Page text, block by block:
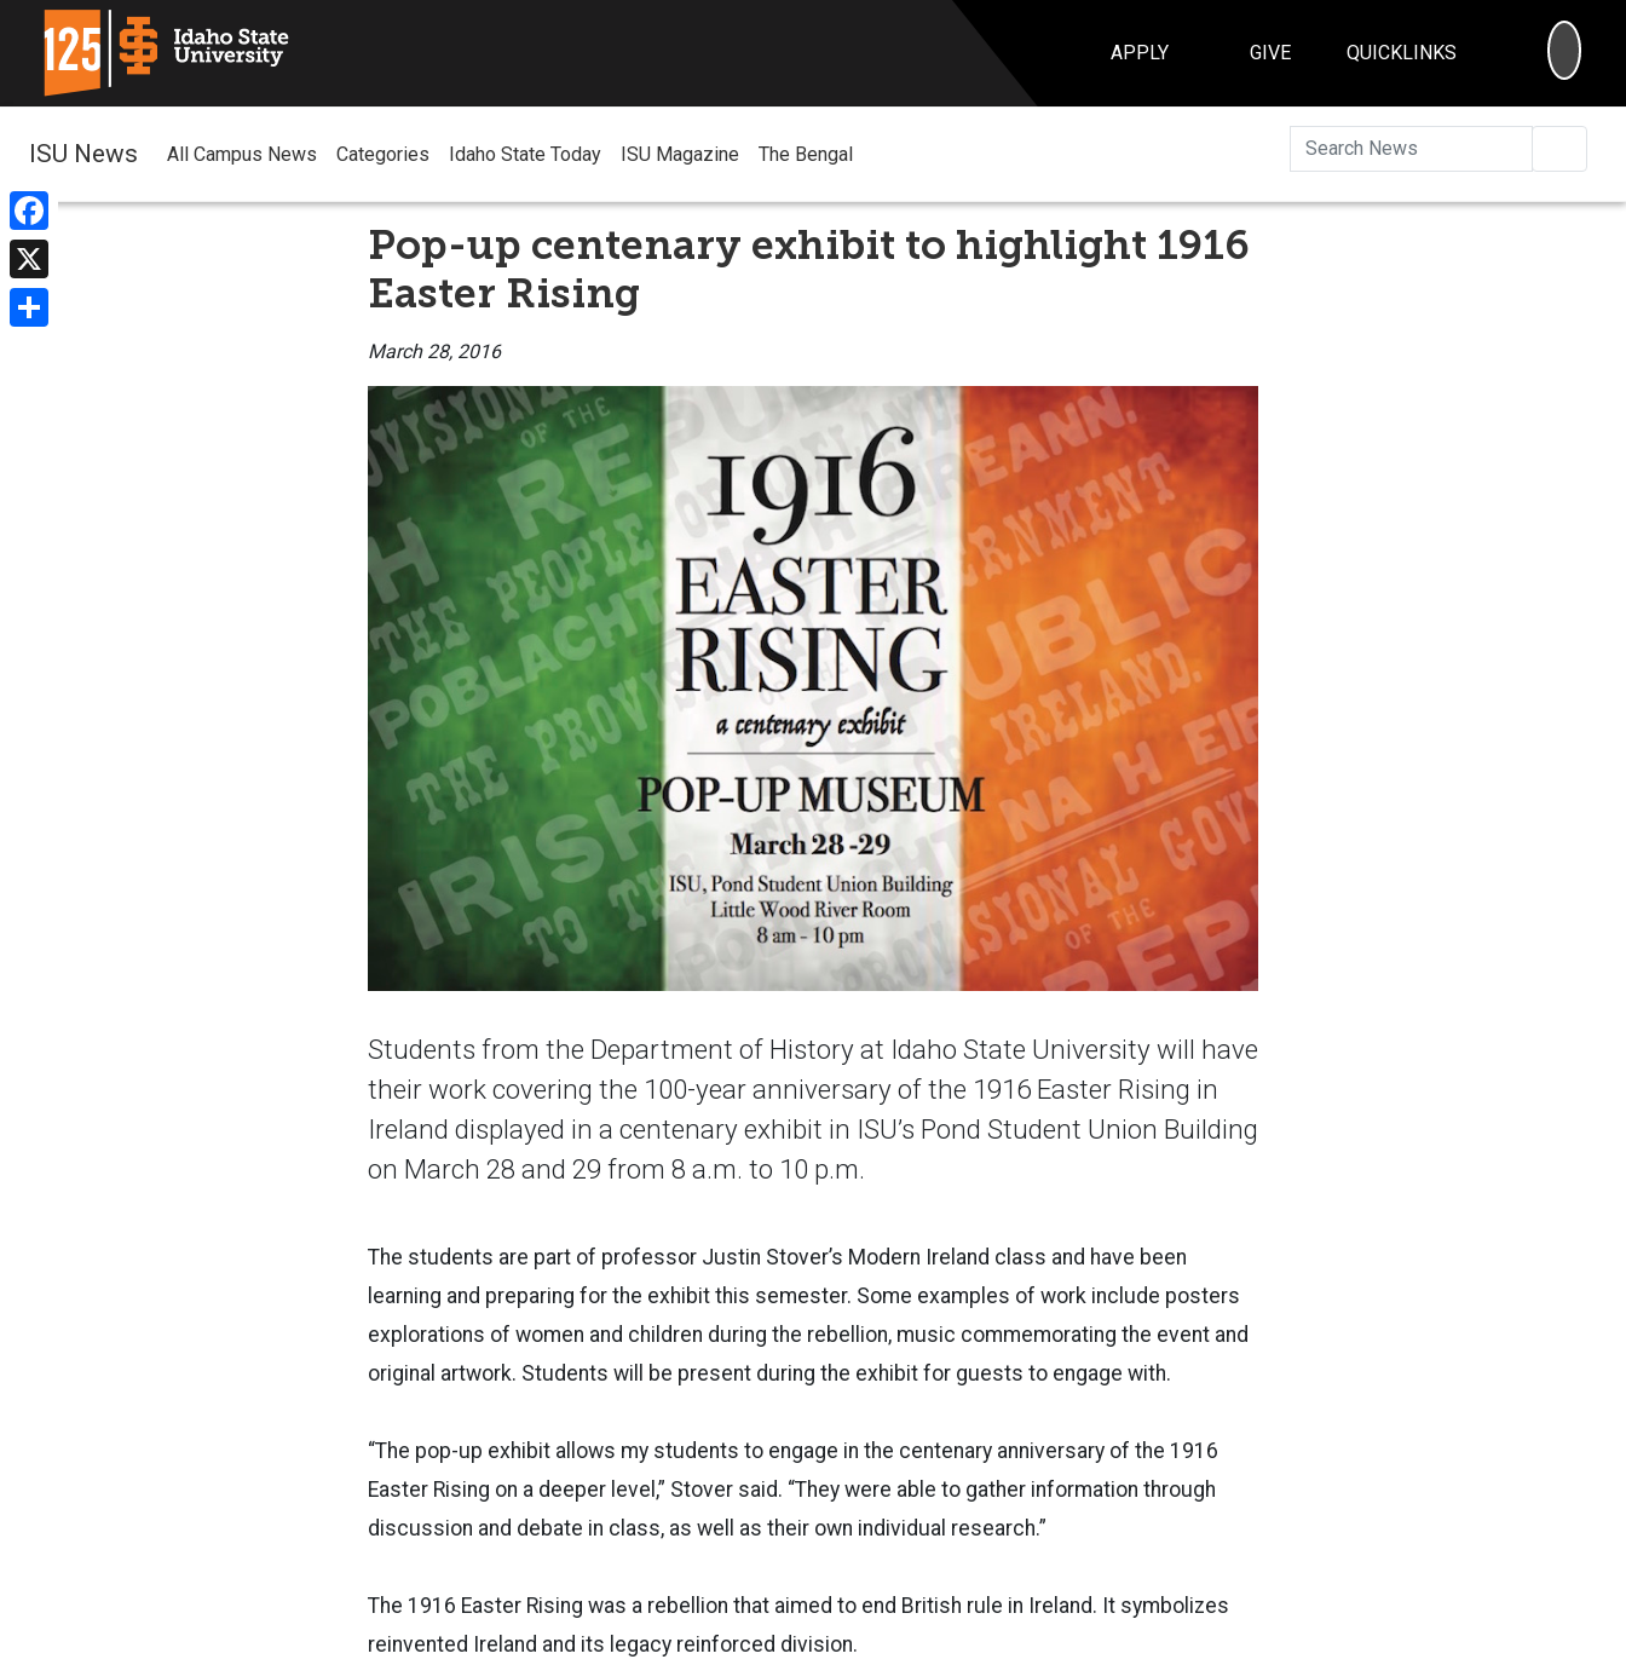
APPLY GIVE QUICKLINKS
Facebook
X
ISU News All Campus News Categories Idaho State Today ISU Magazine The Bengal
Pop-up centenary exhibit to highlight 1916
Easter Rising
March 28, 2016
Students from the Department of History at Idaho State University will have
their work covering the 100-year anniversary of the 1916 Easter Rising in
Ireland displayed in a centenary exhibit in ISU’s Pond Student Union Building
on March 28 and 29 from 8 a.m. to 10 p.m.
The students are part of professor Justin Stover’s Modern Ireland class and have been
learning and preparing for the exhibit this semester. Some examples of work include posters
explorations of women and children during the rebellion, music commemorating the event and
original artwork. Students will be present during the exhibit for guests to engage with.
“The pop-up exhibit allows my students to engage in the centenary anniversary of the 1916
Easter Rising on a deeper level,” Stover said. “They were able to gather information through
discussion and debate in class, as well as their own individual research.”
The 1916 Easter Rising was a rebellion that aimed to end British rule in Ireland. It symbolizes
reinvented Ireland and its legacy reinforced division.